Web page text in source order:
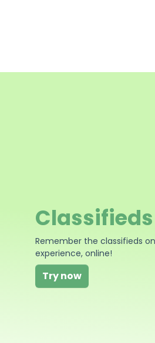
Remember the classifieds
experience, online!
Try now